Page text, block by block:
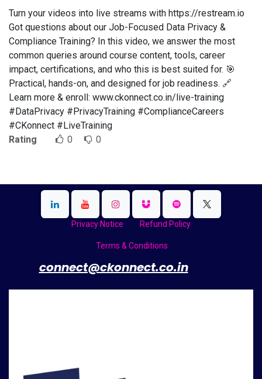
Turn your videos into live streams with https://restream.io
Got questions about our Job-Focused Data Privacy &
Compliance Training? In this video, we answer the most
common queries around course content, tools, career
impact, certifications, and who this is best suited for. 🎯
Practical, hands-on, and designed for job readiness. 🔗
Learn more & enroll: www.ckonnect.co.in/live-training
#DataPrivacy #PrivacyTraining #ComplianceCareers
#CKonnect #LiveTraining
Rating
0 0
Privacy Notice Refund Policy
Terms & Conditions
connect@ckonnect.co.in